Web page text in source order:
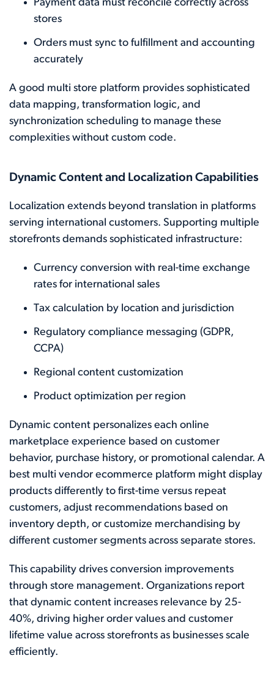
Payment data must reconcile correctly across
stores
Orders must sync to fulfillment and accounting
accurately
A good multi store platform provides sophisticated
data mapping, transformation logic, and
synchronization scheduling to manage these
complexities without custom code.
Dynamic Content and Localization Capabilities
Localization extends beyond translation in platforms
serving international customers. Supporting multiple
storefronts demands sophisticated infrastructure:
Currency conversion with real-time exchange
rates for international sales
Tax calculation by location and jurisdiction
Regulatory compliance messaging (GDPR,
CCPA)
Regional content customization
Product optimization per region
Dynamic content personalizes each online
marketplace experience based on customer
behavior, purchase history, or promotional calendar. A
best multi vendor ecommerce platform might display
products differently to first-time versus repeat
customers, adjust recommendations based on
inventory depth, or customize merchandising by
different customer segments across separate stores.
This capability drives conversion improvements
through store management. Organizations report
that dynamic content increases relevance by 25-
40%, driving higher order values and customer
lifetime value across storefronts as businesses scale
efficiently.